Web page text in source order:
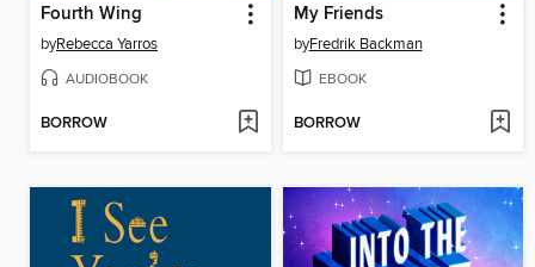
Fourth Wing
byRebecca Yarros
AUDIOBOOK
BORROW
My Friends
byFredrik Backman
EBOOK
BORROW